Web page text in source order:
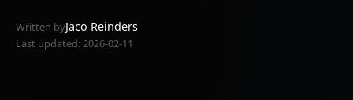
Written byJaco Reinders
Last updated: 2026-02-11